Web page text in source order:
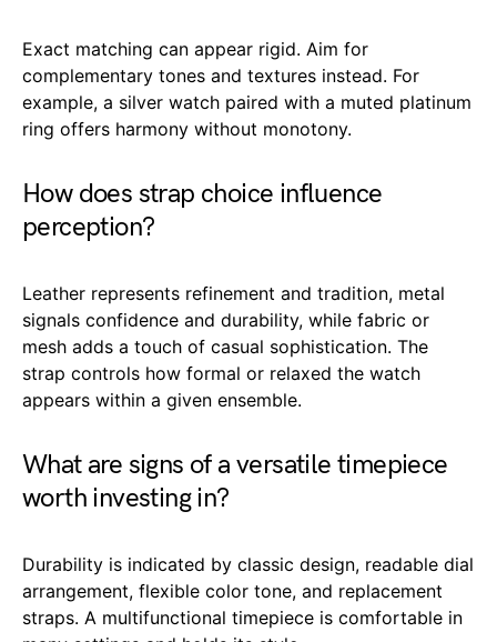
Exact matching can appear rigid. Aim for
complementary tones and textures instead. For
example, a silver watch paired with a muted platinum
ring offers harmony without monotony.
How does strap choice influence
perception?
Leather represents refinement and tradition, metal
signals confidence and durability, while fabric or
mesh adds a touch of casual sophistication. The
strap controls how formal or relaxed the watch
appears within a given ensemble.
What are signs of a versatile timepiece
worth investing in?
Durability is indicated by classic design, readable dial
arrangement, flexible color tone, and replacement
straps. A multifunctional timepiece is comfortable in